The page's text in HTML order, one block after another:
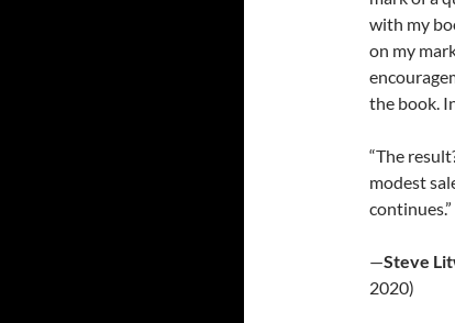
with my
on my
the book.
“The
modest
continues.”
—Steve
2020)